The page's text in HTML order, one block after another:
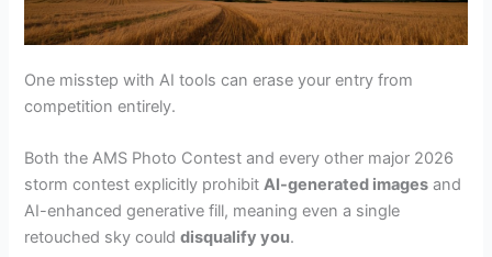
One misstep with AI tools can erase your entry from
competition entirely.
Both the AMS Photo Contest and every other major 2026
storm contest explicitly prohibitAI-generated images and
AI-enhanced generative fill, meaning even a single
retouched sky coulddisqualify you.